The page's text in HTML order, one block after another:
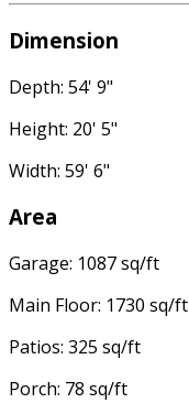
Dimension
Depth: 54' 9"
Height: 20' 5"
Width: 59' 6"
Area
Garage: 1087 sq/ft
Main Floor: 1730 sq/ft
Patios: 325 sq/ft
Porch: 78 sq/ft